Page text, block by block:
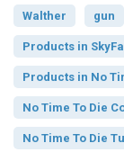
Walther gun
Products in SkyFall
Products in No
No Time To Die
No Time To Die